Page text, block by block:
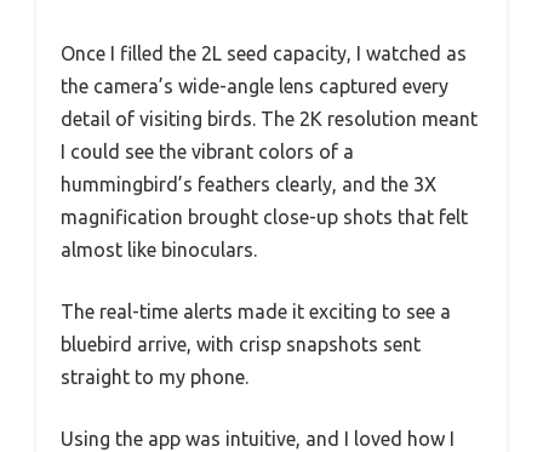
Once I filled the 2L seed capacity, I watched as
the camera’s wide-angle lens captured every
detail of visiting birds. The 2K resolution meant
I could see the vibrant colors of a
hummingbird’s feathers clearly, and the 3X
magnification brought close-up shots that felt
almost like binoculars.
The real-time alerts made it exciting to see a
bluebird arrive, with crisp snapshots sent
straight to my phone.
Using the app was intuitive, and I loved how I